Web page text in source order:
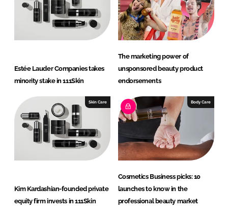
I
n
o
k
Estée Lauder Companies takes
minority stake in 111Skin
The marketing power of
unsponsored beauty product
endorsements
Skin Care
Kim Kardashian-founded private
equity firm invests in 111Skin
Body Care
Cosmetics Business picks: 10
launches to know in the
professional beauty market